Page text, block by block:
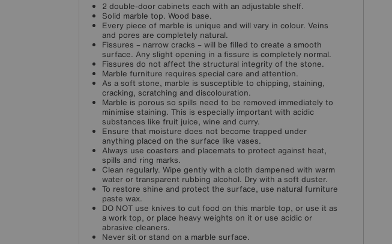
2 double-door cabinets each with an adjustable shelf.
Solid marble top. Wood base.
Every piece of marble is unique and will vary in colour. Veins
and pores are completely natural.
Fissures – narrow cracks – will be filled to create a smooth
surface. Any slight opening in a fissure is completely normal.
Fissures do not affect the structural integrity of the stone.
Marble furniture requires special care and attention.
As a soft stone, marble is susceptible to chipping, staining,
cracking, scratching and discolouration.
Marble is porous so spills need to be removed immediately to
minimise staining. This is especially important with acidic
substances like fruit juice, wine and curry.
Ensure that moisture does not become trapped under
anything placed on the surface like vases.
Always use coasters and placemats to protect against heat,
spills and ring marks.
Clean regularly. Wipe gently with a cloth dampened with warm
water or transparent rubbing alcohol. Dry with a soft duster.
To restore shine and protect the surface, use natural furniture
paste wax.
DO NOT use knives to cut food on this marble top, or use it as
a work top, or place heavy weights on it or use acidic or
abrasive cleaners.
Never sit or stand on a marble surface.